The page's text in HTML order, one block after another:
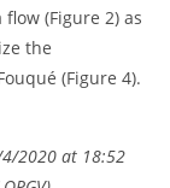
(Figure 2) as
the
(Figure 4).
2020 at 18:52